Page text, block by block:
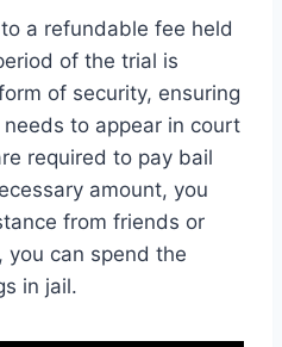
a refundable fee held
of the trial is
of security, ensuring
to appear in court
required to pay bail
amount, you
from friends or
you can spend the
in jail.